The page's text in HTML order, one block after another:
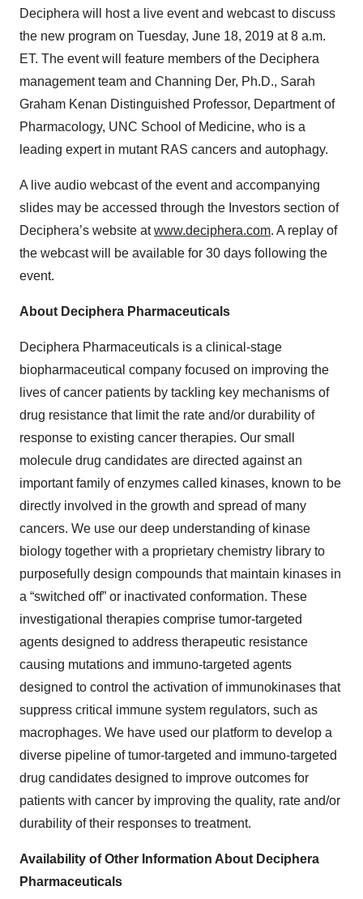
Deciphera will host a live event and webcast to discuss
the new program on Tuesday, June 18, 2019 at 8 a.m.
ET. The event will feature members of the Deciphera
management team and Channing Der, Ph.D., Sarah
Graham Kenan Distinguished Professor, Department of
Pharmacology, UNC School of Medicine, who is a
leading expert in mutant RAS cancers and autophagy.
A live audio webcast of the event and accompanying
slides may be accessed through the Investors section of
Deciphera’s website atwww.deciphera.com. A replay of
the webcast will be available for 30 days following the
event.
About Deciphera Pharmaceuticals
Deciphera Pharmaceuticals is a clinical-stage
biopharmaceutical company focused on improving the
lives of cancer patients by tackling key mechanisms of
drug resistance that limit the rate and/or durability of
response to existing cancer therapies. Our small
molecule drug candidates are directed against an
important family of enzymes called kinases, known to be
directly involved in the growth and spread of many
cancers. We use our deep understanding of kinase
biology together with a proprietary chemistry library to
purposefully design compounds that maintain kinases in
a “switched off” or inactivated conformation. These
investigational therapies comprise tumor-targeted
agents designed to address therapeutic resistance
causing mutations and immuno-targeted agents
designed to control the activation of immunokinases that
suppress critical immune system regulators, such as
macrophages. We have used our platform to develop a
diverse pipeline of tumor-targeted and immuno-targeted
drug candidates designed to improve outcomes for
patients with cancer by improving the quality, rate and/or
durability of their responses to treatment.
Availability of Other Information About Deciphera
Pharmaceuticals